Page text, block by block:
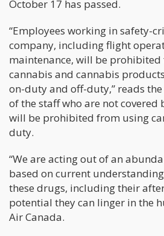
October 17 has passed.
“Employees working in safety-
company, including flight
maintenance, will be
cannabis and cannabis
on-duty and off-duty,” reads
of the staff who are not covered
will be prohibited from using
duty.
“We are acting out of an
based on current
these drugs, including their
potential they can linger in the
Air Canada.